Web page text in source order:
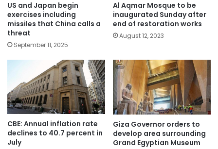
US and Japan begin
exercises including
missiles that China calls a
threat
September 11, 2025
Al Aqmar Mosque to be
inaugurated Sunday after
end of restoration works
August 12, 2023
CBE: Annual inflation rate
declines to 40.7 percent in
July
Giza Governor orders to
develop area surrounding
Grand Egyptian Museum